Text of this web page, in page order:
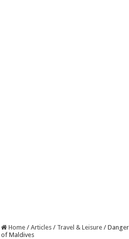
Home / Articles / Travel & Leisure /
of Maldives